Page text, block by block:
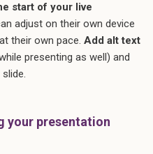
start of your live
adjust on their own device
their own pace. Add alt text
presenting as well) and
your presentation